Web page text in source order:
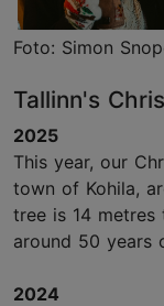
Foto: Simon
Tallinn's
2025
This year, our
town of Kohila,
tree is 14 metres
around 50 years
2024